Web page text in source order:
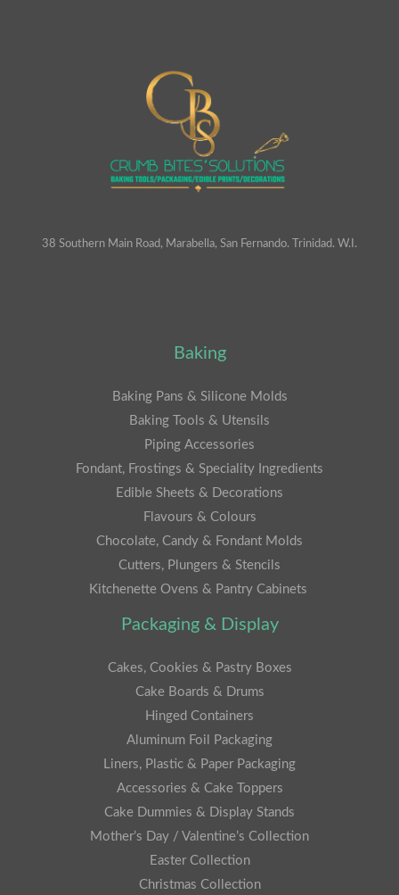
38 Southern Main Road, Marabella, San Fernando. Trinidad. W.I.
Baking
Baking Pans & Silicone Molds
Baking Tools & Utensils
Piping Accessories
Fondant, Frostings & Speciality Ingredients
Edible Sheets & Decorations
Flavours & Colours
Chocolate, Candy & Fondant Molds
Cutters, Plungers & Stencils
Kitchenette Ovens & Pantry Cabinets
Packaging & Display
Cakes, Cookies & Pastry Boxes
Cake Boards & Drums
Hinged Containers
Aluminum Foil Packaging
Liners, Plastic & Paper Packaging
Accessories & Cake Toppers
Cake Dummies & Display Stands
Mother’s Day / Valentine’s Collection
Easter Collection
Christmas Collection